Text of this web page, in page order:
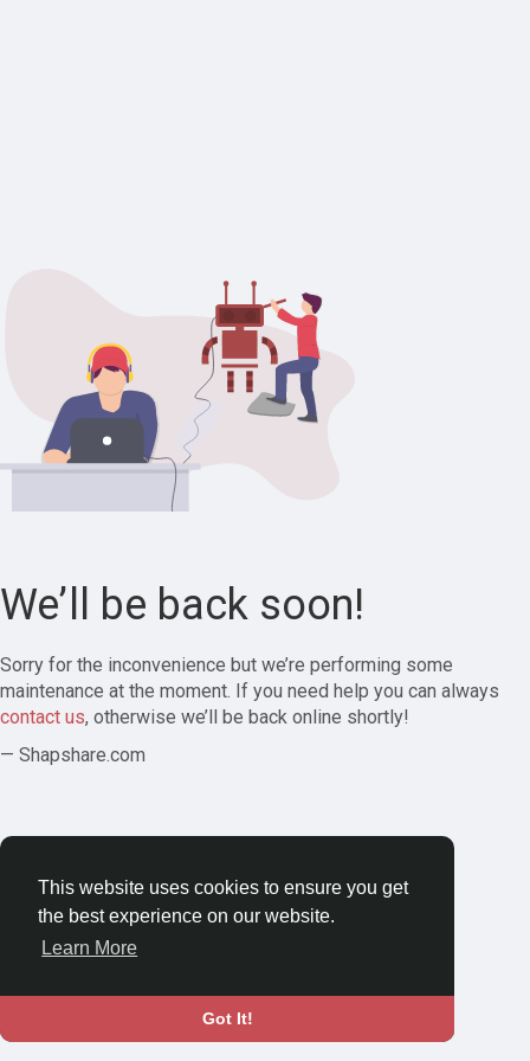
This website uses cookies to ensure you get
the best experience on our website.
Learn More
Got It!
We’ll be back soon!
Sorry for the inconvenience but we’re performing some
maintenance at the moment. If you need help you can always
contact us, otherwise we’ll be back online shortly!
— Shapshare.com